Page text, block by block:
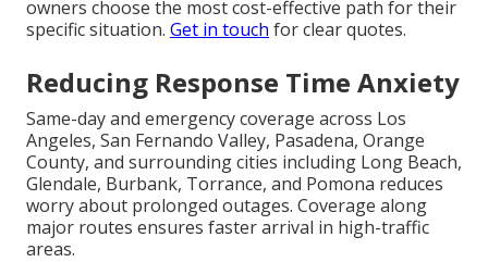
owners choose the most cost-effective path for their
specific situation. Get in touch for clear quotes.
Reducing Response Time Anxiety
Same-day and emergency coverage across Los
Angeles, San Fernando Valley, Pasadena, Orange
County, and surrounding cities including Long Beach,
Glendale, Burbank, Torrance, and Pomona reduces
worry about prolonged outages. Coverage along
major routes ensures faster arrival in high-traffic
areas.